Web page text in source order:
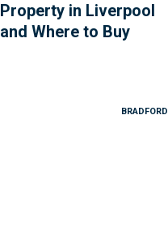
Property in Liverpool
and Where to Buy
BRADFORD